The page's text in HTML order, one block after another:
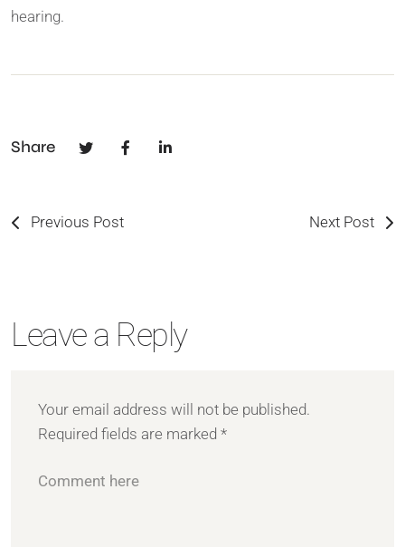
hearing.
Share
Previous Post Next Post
Leave a Reply
Your email address will not be published.
Required fields are marked *